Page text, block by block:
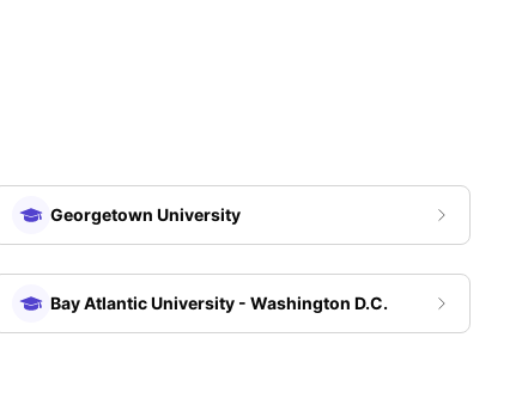
Georgetown University
Bay Atlantic University - Washington D.C.